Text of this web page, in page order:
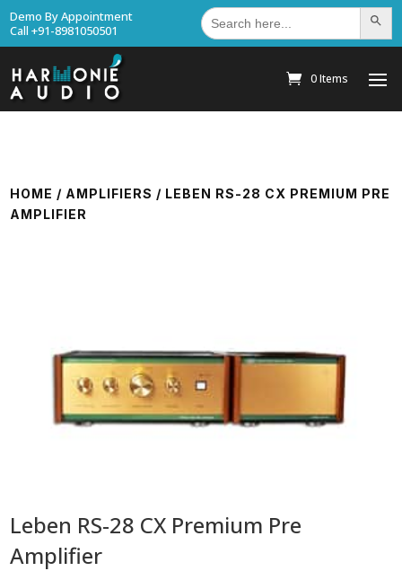
Demo By Appointment
Call +91-8981050501
Search
for: Search
0 Items
HOME / AMPLIFIERS / LEBEN RS-28 CX PREMIUM PRE
AMPLIFIER
Leben RS-28 CX Premium Pre
Amplifier